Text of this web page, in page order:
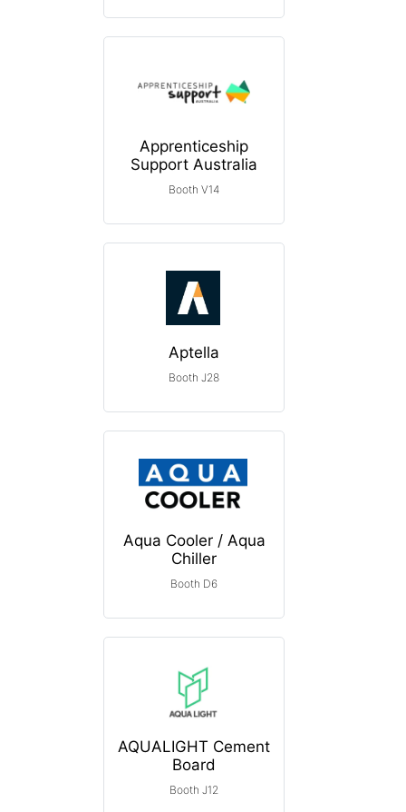
Apprenticeship
Support Australia
Booth V14
Aptella
Booth J28
Aqua Cooler / Aqua
Chiller
Booth D6
AQUALIGHT Cement
Board
Booth J12